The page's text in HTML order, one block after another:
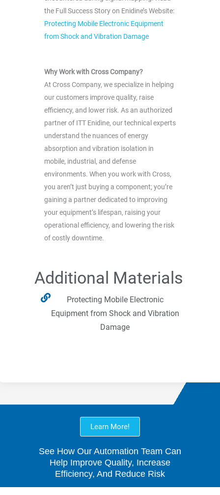
the Full Success Story on Enidine’s Website:
Protecting Mobile Electronic Equipment
from Shock and Vibration Damage
Why Work with Cross Company?
At Cross Company, we specialize in helping
our customers improve quality, raise
efficiency, and lower risk. As an authorized
partner of ITT Enidine, our technical experts
understand the nuances of energy
absorption and vibration isolation in
mobile, industrial, and defense
environments. When you work with Cross,
you aren’t just buying a component; you’re
gaining a partner dedicated to improving
your equipment’s lifespan, raising your
operational efficiency, and lowering the risk
of costly downtime.
Additional Materials
Protecting Mobile Electronic
Equipment from Shock and Vibration
Damage
Learn More!
See How Our Automation Team Can
Help Improve Quality, Increase
Efficiency, And Reduce Risk